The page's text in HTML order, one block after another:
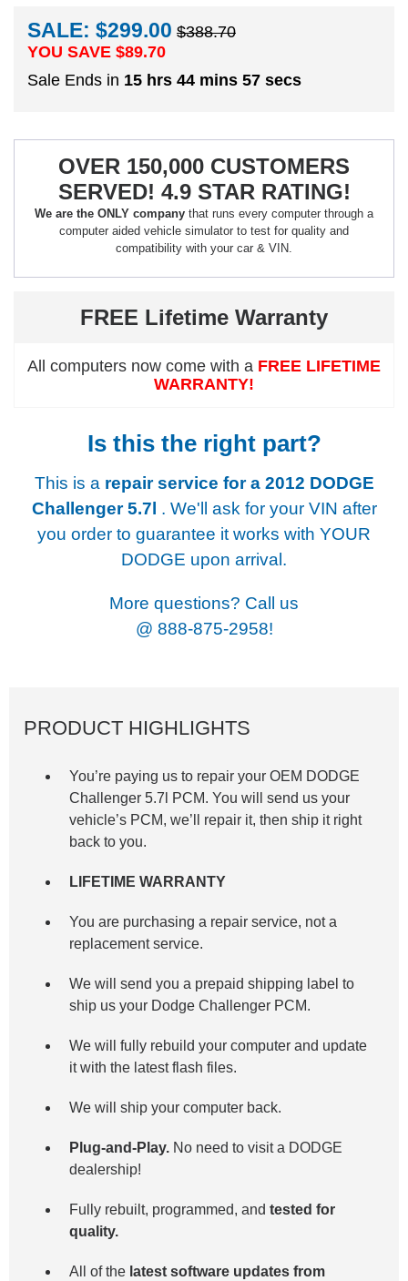
SALE: $299.00 $388.70
YOU SAVE $89.70
Sale Ends in 15 hrs 44 mins 57 secs
OVER 150,000 CUSTOMERS
SERVED! 4.9 STAR RATING!
We are the ONLY company that runs every computer through a
computer aided vehicle simulator to test for quality and
compatibility with your car & VIN.
FREE Lifetime Warranty
All computers now come with a FREE LIFETIME
WARRANTY!
Is this the right part?
This is a repair service for a 2012 DODGE
Challenger 5.7l . We'll ask for your VIN after
you order to guarantee it works with YOUR
DODGE upon arrival.
More questions? Call us
@ 888-875-2958!
PRODUCT HIGHLIGHTS
You’re paying us to repair your OEM DODGE
Challenger 5.7l
PCM. You will send us your
vehicle’s PCM, we’ll repair it, then ship it right
back to you.
LIFETIME WARRANTY
You are purchasing a repair service, not a
replacement service.
We will send you a prepaid shipping label to
ship us your Dodge Challenger PCM.
We will fully rebuild your computer and update
it with the latest flash files.
We will ship your computer back.
Plug-and-Play. No need to visit a DODGE
dealership!
Fully rebuilt, programmed, andtested for
quality.
All of the latest software updates from